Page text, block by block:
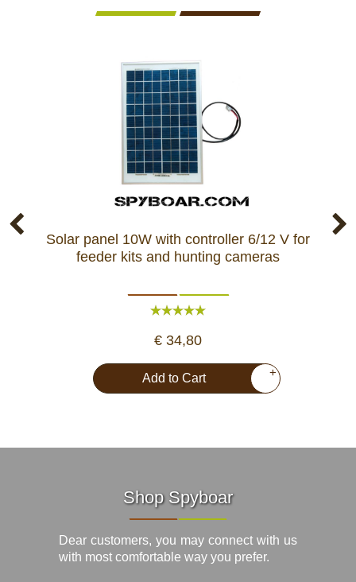
Solar panel 10W with controller 6/12 V for
feeder kits and hunting cameras
€ 34,80
Add to Cart +
Shop Spyboar
Dear customers, you may connect with us
with most comfortable way you prefer.